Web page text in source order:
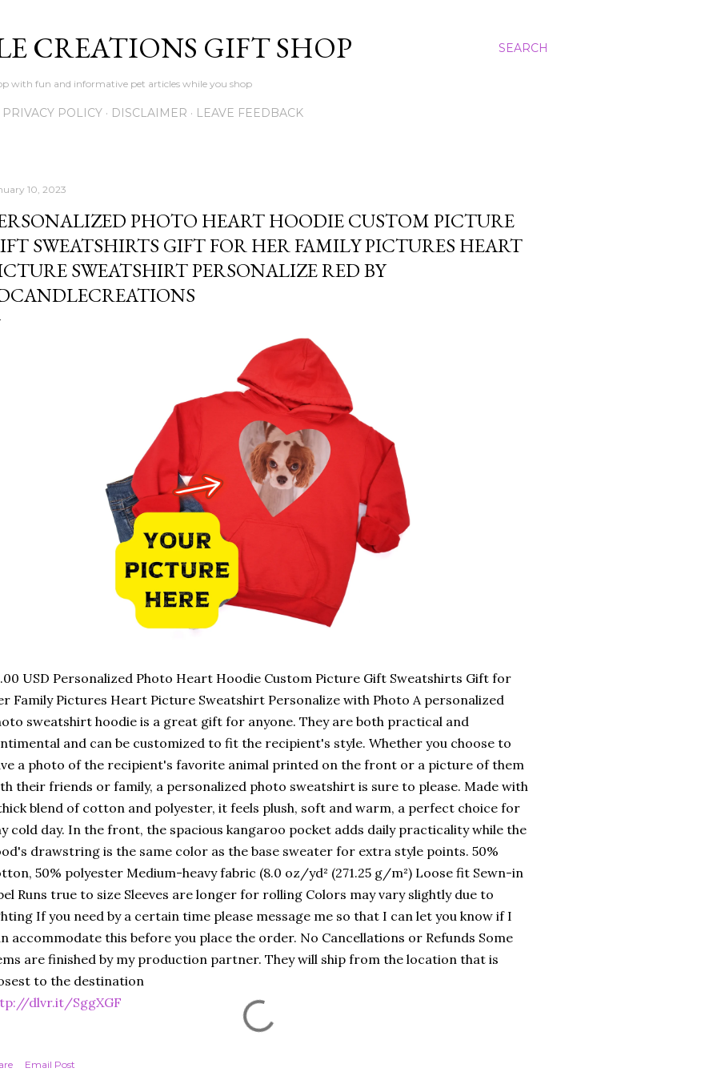
SEARCH
CREATIONS GIFT SHOP
with fun and informative pet articles while you shop
PRIVACY POLICY DISCLAIMER LEAVE FEEDBACK
10, 2023
PHOTO HEART HOODIE CUSTOM PICTURE
SWEATSHIRTS GIFT FOR HER FAMILY PICTURES HEART
SWEATSHIRT PERSONALIZE RED BY
USD Personalized Photo Heart Hoodie Custom Picture Gift Sweatshirts Gift for
Family Pictures Heart Picture Sweatshirt Personalize with Photo A personalized
sweatshirt hoodie is a great gift for anyone. They are both practical and
and can be customized to fit the recipient's style. Whether you choose to
a photo of the recipient's favorite animal printed on the front or a picture of them
their friends or family, a personalized photo sweatshirt is sure to please. Made with
blend of cotton and polyester, it feels plush, soft and warm, a perfect choice for
cold day. In the front, the spacious kangaroo pocket adds daily practicality while the
drawstring is the same color as the base sweater for extra style points. 50%
50% polyester Medium-heavy fabric (8.0 oz/yd² (271.25 g/m²) Loose fit Sewn-in
Runs true to size Sleeves are longer for rolling Colors may vary slightly due to
If you need by a certain time please message me so that I can let you know if I
accommodate this before you place the order. No Cancellations or Refunds Some
are finished by my production partner. They will ship from the location that is
to the destination
dlvr.it/SggXGF
Email Post